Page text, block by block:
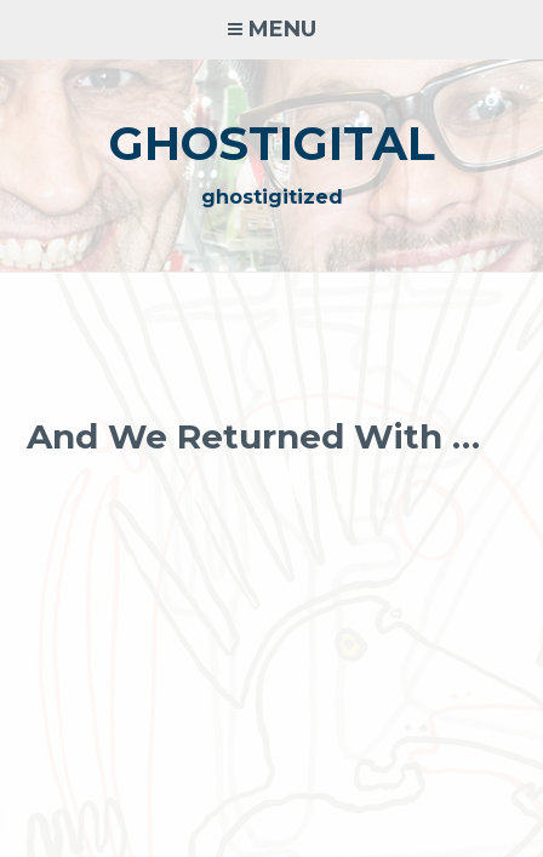
content
MENU
GHOSTIGITAL
ghostigitized
And We Returned With …